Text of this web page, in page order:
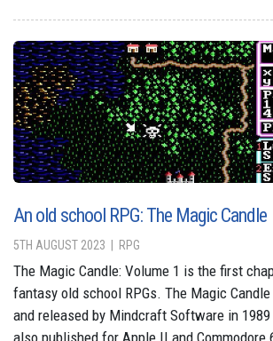
An old school RPG: The Magic Candle
5TH AUGUST 2023 RPG
The Magic Candle: Volume 1 is the first
fantasy old school RPGs. The Magic
and released by Mindcraft Software in
also published for Apple II and Commodore